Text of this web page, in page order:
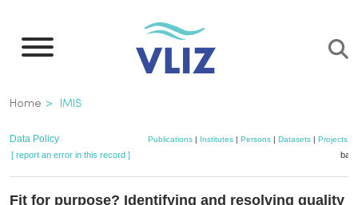
main
Breadcrumb
Home IMIS
Data Policy Publications| Institutes| Persons| Datasets| Projects|
[ report an error in this record ]
Fit for purpose? Identifying and resolving quality